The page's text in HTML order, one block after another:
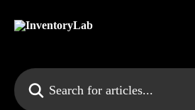
Search for articles...